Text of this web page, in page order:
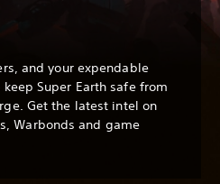
and your expendable
Super Earth safe from
Get the latest intel on
Warbonds and game